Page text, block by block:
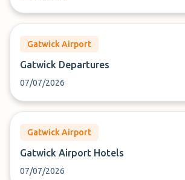
Gatwick Airport
Gatwick Departures
07/07/2026
Gatwick Airport
Gatwick Airport Hotels
07/07/2026